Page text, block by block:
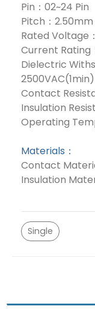
Pin：02~24 Pin
Pitch：2.50mm
Rated Voltage
Current Rating
Dielectric
2500VAC(1min)
Contact
Insulation
Operating
Materials：
Contact
Insulation
Single